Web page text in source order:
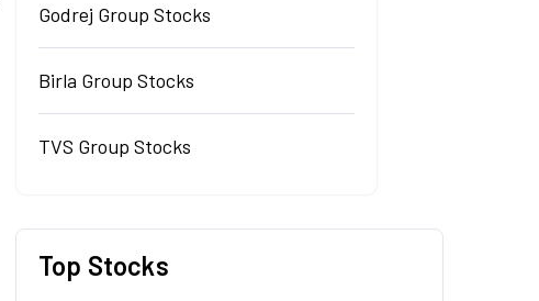
Godrej Group Stocks
Birla Group Stocks
TVS Group Stocks
Top Stocks